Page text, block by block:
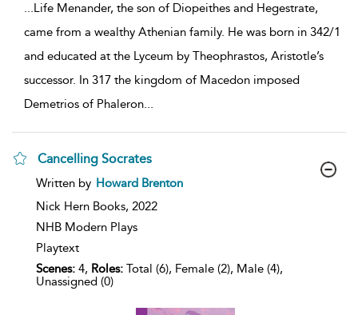
...Life Menander, the son of Diopeithes and Hegestrate,
came from a wealthy Athenian family. He was born in 342/1
and educated at the Lyceum by Theophrastos, Aristotle’s
successor. In 317 the kingdom of Macedon imposed
Demetrios of Phaleron...
Cancelling Socrates
show
details
Written by Howard Brenton
Nick Hern Books, 2022
NHB Modern Plays
Playtext
Scenes: 4, Roles: Total (6), Female (2), Male (4),
Unassigned (0)